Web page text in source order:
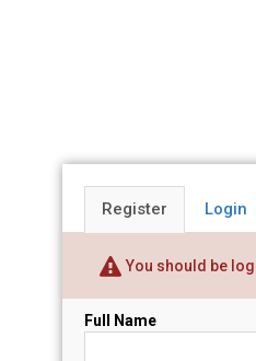
Register Login
You should be
Full Name